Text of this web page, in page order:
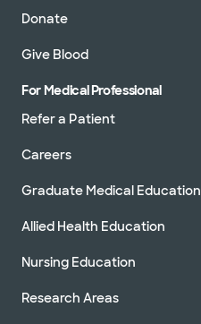
Donate
Give Blood
For Medical Professional
Refer a Patient
Careers
Graduate Medical Education
Allied Health Education
Nursing Education
Research Areas